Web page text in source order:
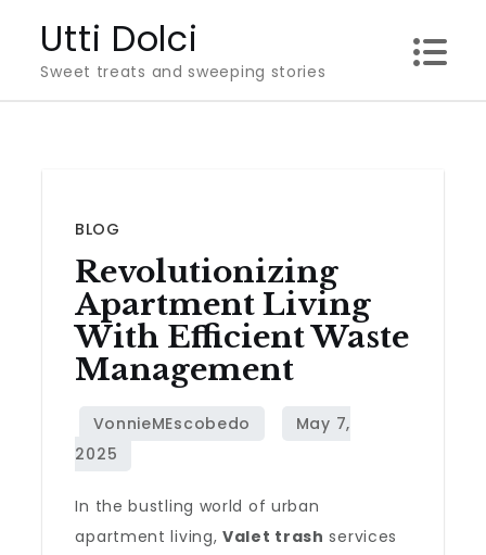
content
Utti Dolci
Sweet treats and sweeping stories
BLOG
Revolutionizing
Apartment Living
With Efficient Waste
Management
In the bustling world of urban
apartment living,Valet trash services